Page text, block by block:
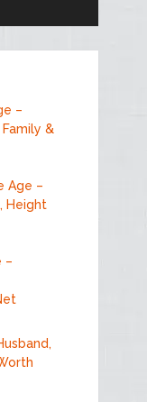
–
&
Age –
Height
–